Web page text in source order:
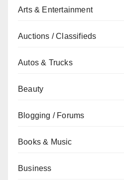
Arts & Entertainment
Auctions / Classifieds
Autos & Trucks
Beauty
Blogging / Forums
Books & Music
Business